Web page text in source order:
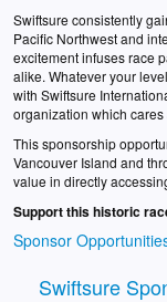
Swiftsure
Swiftsure consistently
Pacific Northwest and
excitement infuses race
alike. Whatever your
with Swiftsure
organization which
This sponsorship
Vancouver Island and
value in directly
Support this historic
Sponsor